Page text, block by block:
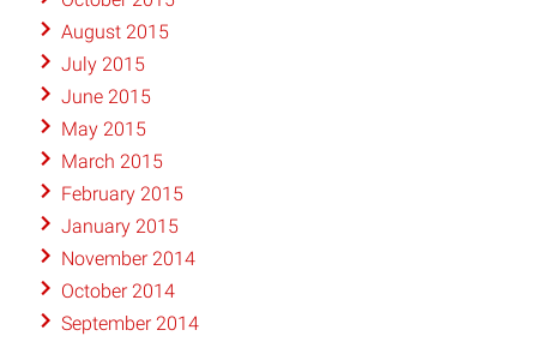
August 2015
July 2015
June 2015
May 2015
March 2015
February 2015
January 2015
November 2014
October 2014
September 2014